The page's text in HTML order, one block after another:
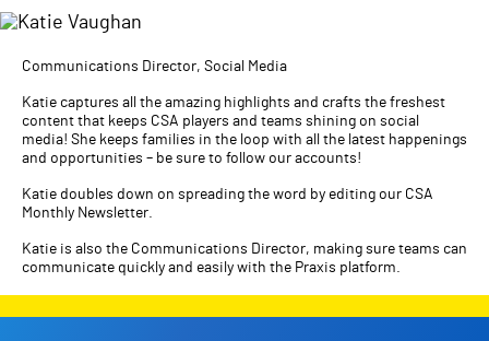
Communications Director, Social Media
Katie captures all the amazing highlights and crafts the freshest
content that keeps CSA players and teams shining on social
media! She keeps families in the loop with all the latest happenings
and opportunities – be sure to follow our accounts!
Katie doubles down on spreading the word by editing our CSA
Monthly Newsletter.
Katie is also the Communications Director, making sure teams can
communicate quickly and easily with the Praxis platform.